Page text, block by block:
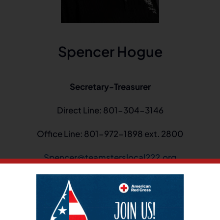
Spencer Hogue
Secretary-Treasurer
Direct Line: 801-304-3146
Office Line: 801-972-1898 ext. 2800
Spencer@teamsterslocal222.org
at Local 222. I became a member of the Executive
recording secretary until 2010. I became a business
served in that capacity for three years before being